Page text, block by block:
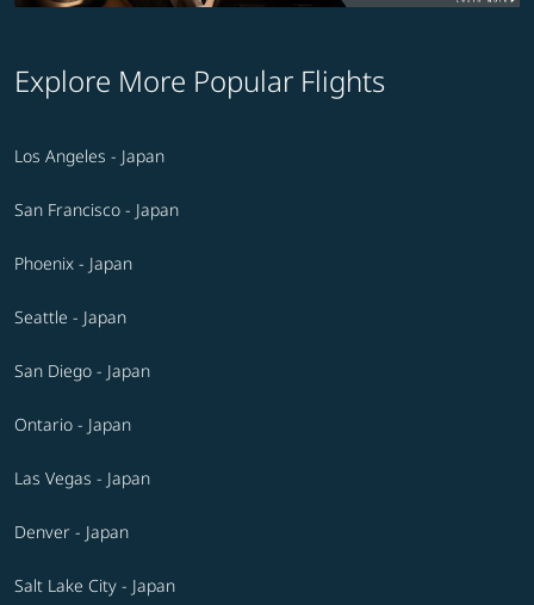
Explore More Popular Flights
Los Angeles - Japan
San Francisco - Japan
Phoenix - Japan
Seattle - Japan
San Diego - Japan
Ontario - Japan
Las Vegas - Japan
Denver - Japan
Salt Lake City - Japan